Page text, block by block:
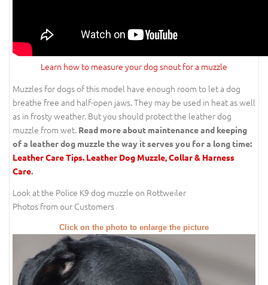
Learn how to measure your dog snout for a muzzle
Muzzles for dogs of this model have enough room to let a dog
breathe free and half-open jaws. They may be used in heat as well
as in frosty weather. But you should protect the leather dog
muzzle from wet. Read more about maintenance and keeping
of a leather dog muzzle the way it serves you for a long time:
Leather Care Tips. Leather Dog Muzzle, Collar & Harness
Care.
Look at the Police K9 dog muzzle on Rottweiler
Photos from our Customers
Click on the photo to enlarge the picture